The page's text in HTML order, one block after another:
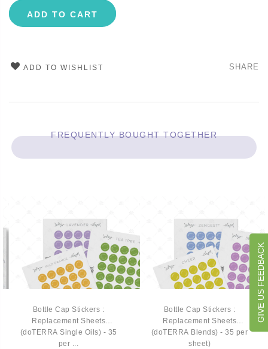
ADD TO CART
ADD TO WISHLIST SHARE
FREQUENTLY BOUGHT TOGETHER
Bottle Cap Stickers :
Replacement Sheets
(doTERRA Single Oils) - 35
per ...
Bottle Cap Stickers :
Replacement Sheets
(doTERRA Blends) - 35 per
sheet)
GIVE US FEEDBACK